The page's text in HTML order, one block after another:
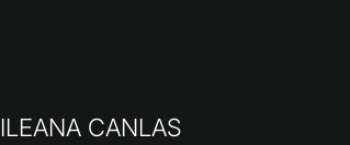
ILEANA CANLAS